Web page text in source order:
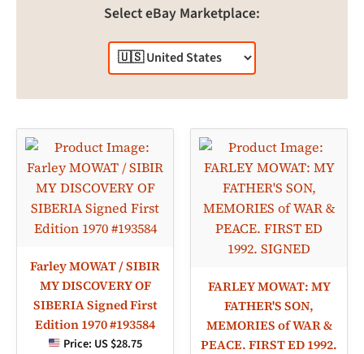
Select eBay Marketplace:
Farley MOWAT / SIBIR
MY DISCOVERY OF
SIBERIA Signed First
Edition 1970 #193584
Price: US $28.75
FARLEY MOWAT: MY
FATHER'S SON,
MEMORIES of WAR &
PEACE. FIRST ED 1992.